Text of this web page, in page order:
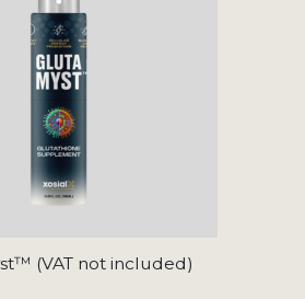
(VAT not included)